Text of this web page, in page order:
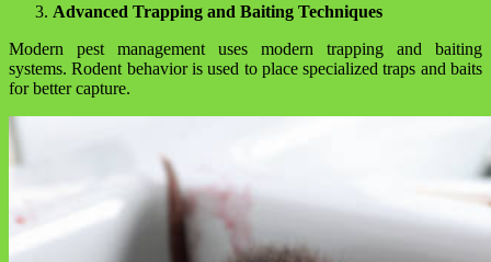
Advanced Trapping and Baiting Techniques
Modern pest management uses modern trapping and baiting
systems. Rodent behavior is used to place specialized traps and baits
for better capture.